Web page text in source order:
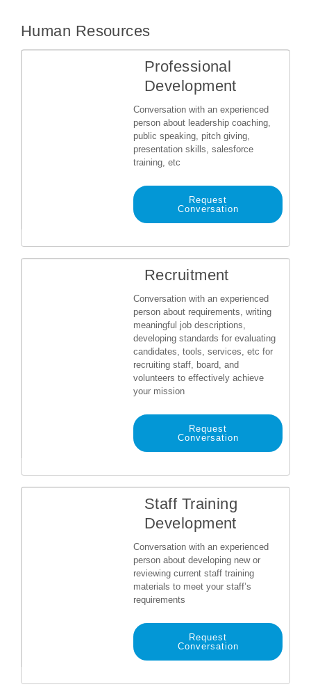
Human Resources
Professional
Development
Conversation with an experienced
person about leadership coaching,
public speaking, pitch giving,
presentation skills, salesforce
training, etc
Request
Conversation
Recruitment
Conversation with an experienced
person about requirements, writing
meaningful job descriptions,
developing standards for evaluating
candidates, tools, services, etc for
recruiting staff, board, and
volunteers to effectively achieve
your mission
Request
Conversation
Staff Training
Development
Conversation with an experienced
person about developing new or
reviewing current staff training
materials to meet your staff’s
requirements
Request
Conversation